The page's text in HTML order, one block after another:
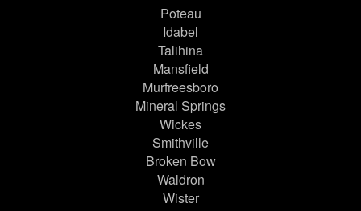
Poteau
Idabel
Talihina
Mansfield
Murfreesboro
Mineral Springs
Wickes
Smithville
Broken Bow
Waldron
Wister